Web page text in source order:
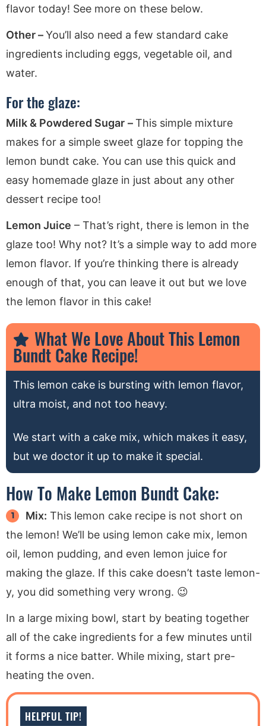
flavor today! See more on these below.
Other –You’ll also need a few standard cake
ingredients including eggs, vegetable oil, and
water.
For the glaze:
Milk & Powdered Sugar –This simple mixture
makes for a simple sweet glaze for topping the
lemon bundt cake. You can use this quick and
easy homemade glaze in just about any other
dessert recipe too!
Lemon Juice – That’s right, there is lemon in the
glaze too! Why not? It’s a simple way to add more
lemon flavor. If you’re thinking there is already
enough of that, you can leave it out but we love
the lemon flavor in this cake!
What We Love About This Lemon
Bundt Cake Recipe!
This lemon cake is bursting with lemon flavor,
ultra moist, and not too heavy.
We start with a cake mix, which makes it easy,
but we doctor it up to make it special.
How To Make Lemon Bundt Cake:
Mix: This lemon cake recipe is not short on
the lemon! We’ll be using lemon cake mix, lemon
oil, lemon pudding, and even lemon juice for
making the glaze. If this cake doesn’t taste lemon-
y, you did something very wrong. 😉
In a large mixing bowl, start by beating together
all of the cake ingredients for a few minutes until
it forms a nice batter. While mixing, start pre-
heating the oven.
HELPFUL TIP!